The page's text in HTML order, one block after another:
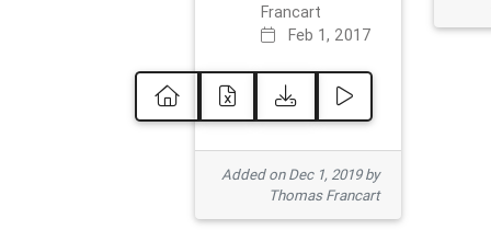
Francart
Feb 1, 2017
Added on Dec 1, 2019 by
Thomas Francart